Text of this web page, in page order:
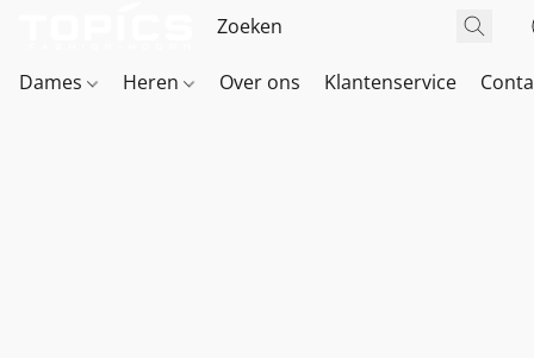
Dames Heren Over ons Klantenservice